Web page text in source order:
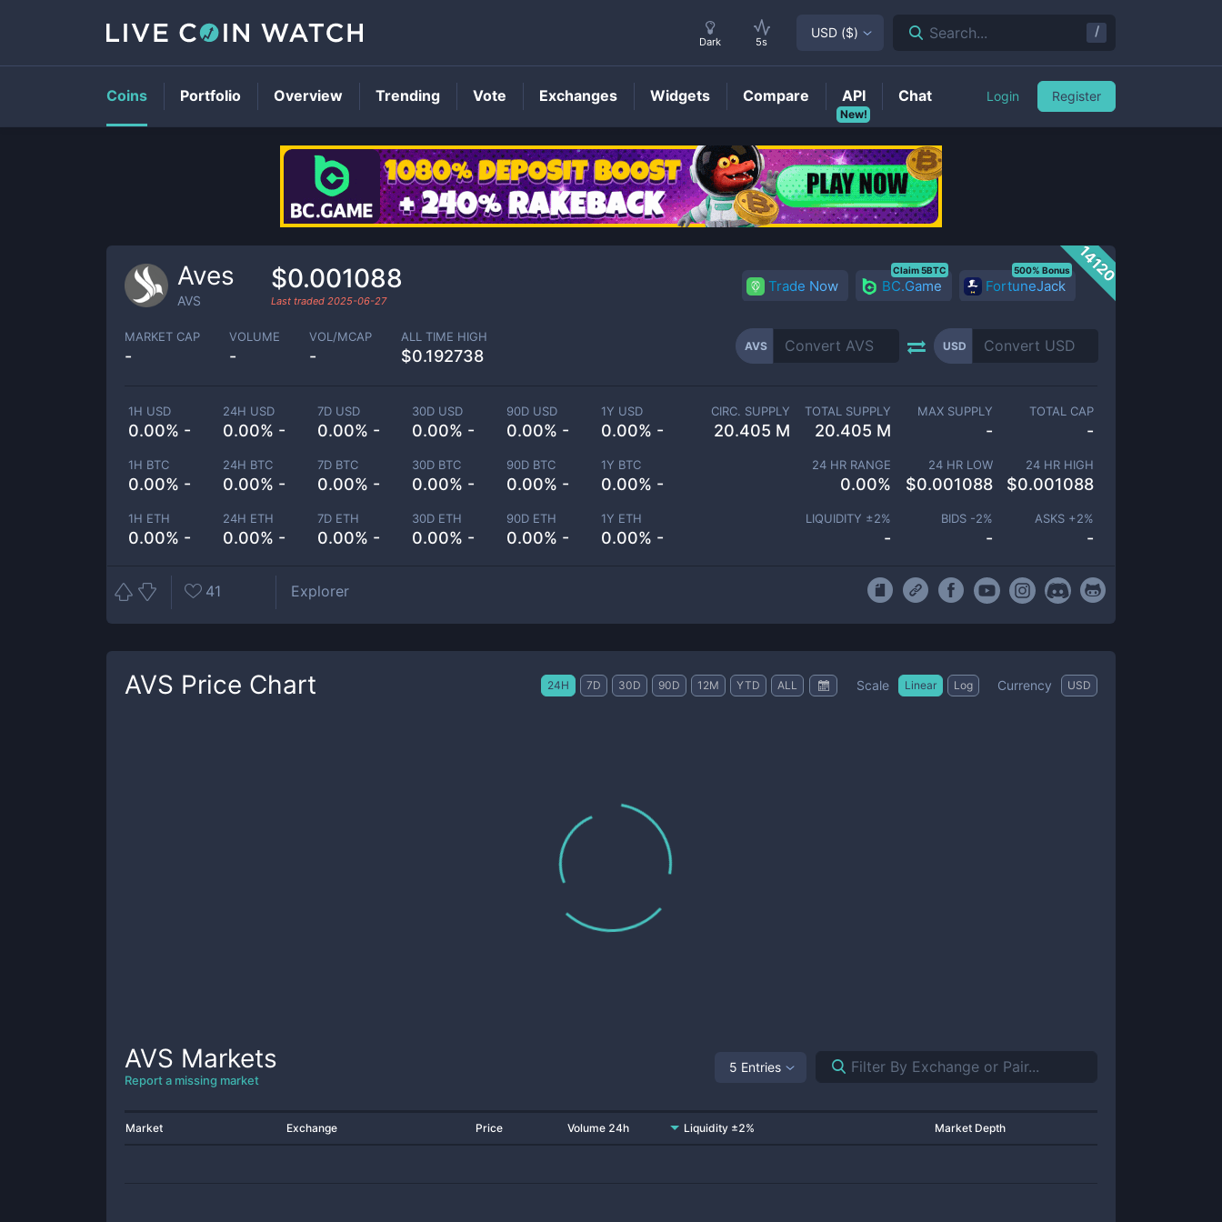
AVSPrice
14120
Aves
AVS
$0.001088
Last traded 2025-06-27
Trade Now BC.Game
Claim 5BTC
FortuneJack
500% Bonus
MARKET CAP
-
VOLUME
-
VOL/MCAP
-
ALL TIME HIGH
$0.192738
AVS USD
1H USD
0.00% -
24H USD
0.00% -
7D USD
0.00% -
30D USD
0.00% -
90D USD
0.00% -
1Y USD
0.00% -
1H BTC
0.00% -
24H BTC
0.00% -
7D BTC
0.00% -
30D BTC
0.00% -
90D BTC
0.00% -
1Y BTC
0.00% -
1H ETH
0.00% -
24H ETH
0.00% -
7D ETH
0.00% -
30D ETH
0.00% -
90D ETH
0.00% -
1Y ETH
0.00% -
CIRC. SUPPLY
20.405 M
TOTAL SUPPLY
20.405 M
MAX SUPPLY
-
TOTAL CAP
-
24 HR RANGE
0.00%
24 HR LOW
$0.001088
24 HR HIGH
$0.001088
LIQUIDITY ±2%
-
BIDS -2%
-
ASKS +2%
-
41 Explorer
AVS Price Chart 24H 7D 30D 90D 12M YTD ALL Scale Linear Log Currency USD
AVS Markets
Report a missing market
5 Entries
Market Exchange Price Volume 24h Liquidity ±2% Market Depth
Dark 5s
USD ($) Search... /
Coins Portfolio Overview Trending Vote Exchanges Widgets Compare
New!
API Chat Login Register